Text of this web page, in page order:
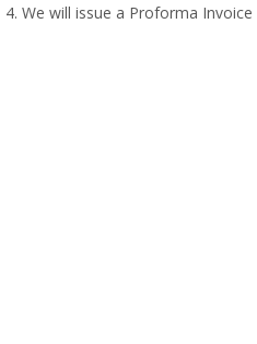
We will issue a Proforma Invoice